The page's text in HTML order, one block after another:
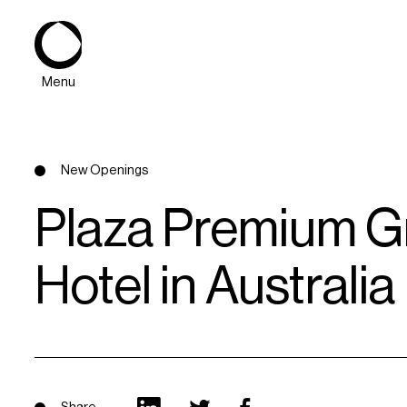
Menu
New Openings
Plaza Premium
Hotel in Australia